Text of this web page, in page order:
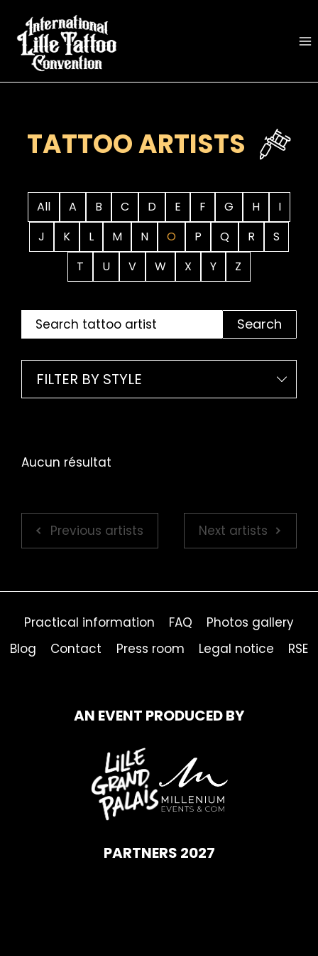
content
TATTOO ARTISTS
All A B C D E F G H
I
J
K L M N O P Q R
S
T
U V W X Y Z
Search
FILTER BY STYLE
Aucun résultat
Previous artists Next artists
Practical information FAQ
Photos gallery
Blog
Contact Press room Legal notice RSE
AN EVENT PRODUCED BY
PARTNERS 2027